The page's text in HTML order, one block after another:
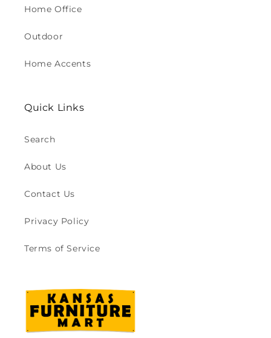
Home Office
Outdoor
Home Accents
Quick Links
Search
About Us
Contact Us
Privacy Policy
Terms of Service